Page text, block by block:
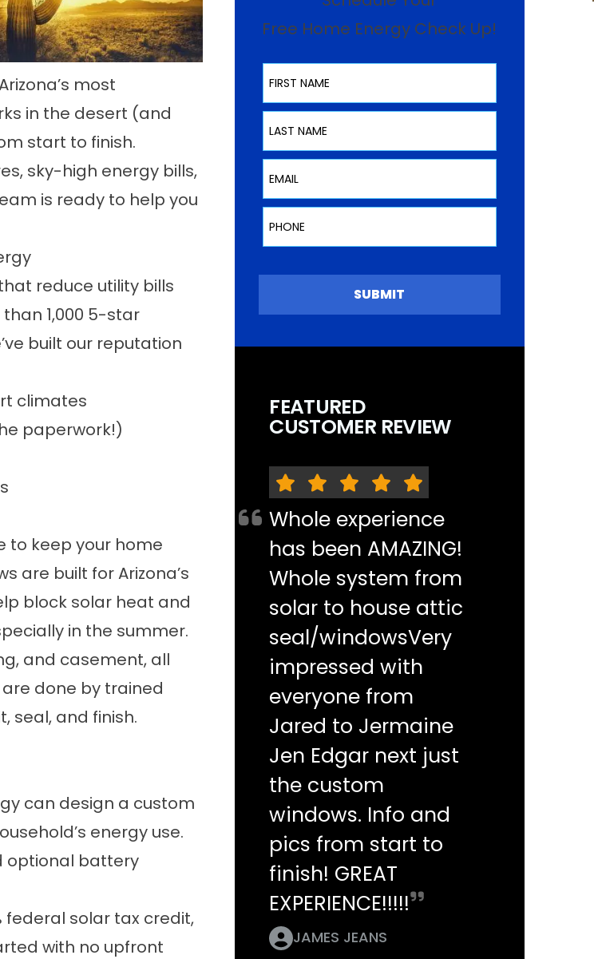
most
in the desert (and
start to finish.
sky-high energy bills,
is ready to help you
reduce utility bills
1,000 5-star
built our reputation
climates
paperwork!)
to keep your home
are built for Arizona’s
block solar heat and
in the summer.
and casement, all
done by trained
seal, and finish.
can design a custom
energy use.
optional battery
federal solar tax credit,
with no upfront
Free Home Energy Check Up!
First Name
Last Name
Email
Phone
SUBMIT
FEATURED
CUSTOMER REVIEW
Whole experience
has been AMAZING!
Whole system from
solar to house attic
seal/windowsVery
impressed with
everyone from
Jared to Jermaine
Jen Edgar next just
the custom
windows. Info and
pics from start to
finish! GREAT
EXPERIENCE!!!!!
JAMES JEANS